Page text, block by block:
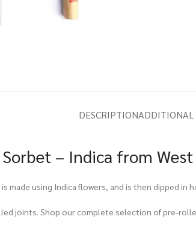
DESCRIPTION
– Indica from
made using Indica flowers, and is then dipped in
joints. Shop our complete selection of pre-